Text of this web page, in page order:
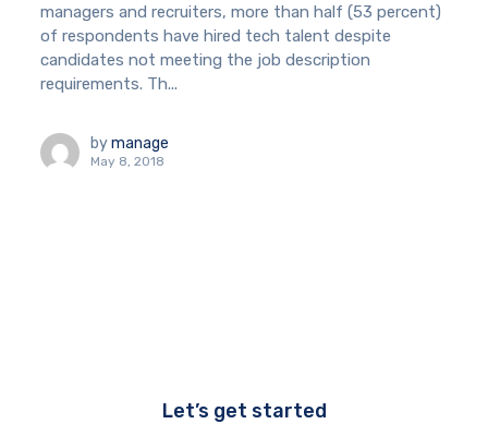
managers and recruiters, more than half (53 percent)
of respondents have hired tech talent despite
candidates not meeting the job description
requirements. Th...
by manage
May 8, 2018
Let’s get started